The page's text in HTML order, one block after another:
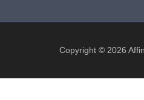
Copyright © 2026